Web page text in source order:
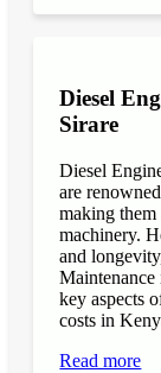
Diesel
Sirare
Diesel
are
making
machinery.
and
Maintenance
key aspects
costs in
Read more